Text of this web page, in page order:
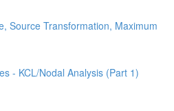
Source Transformation, Maximum
- KCL/Nodal Analysis (Part 1)